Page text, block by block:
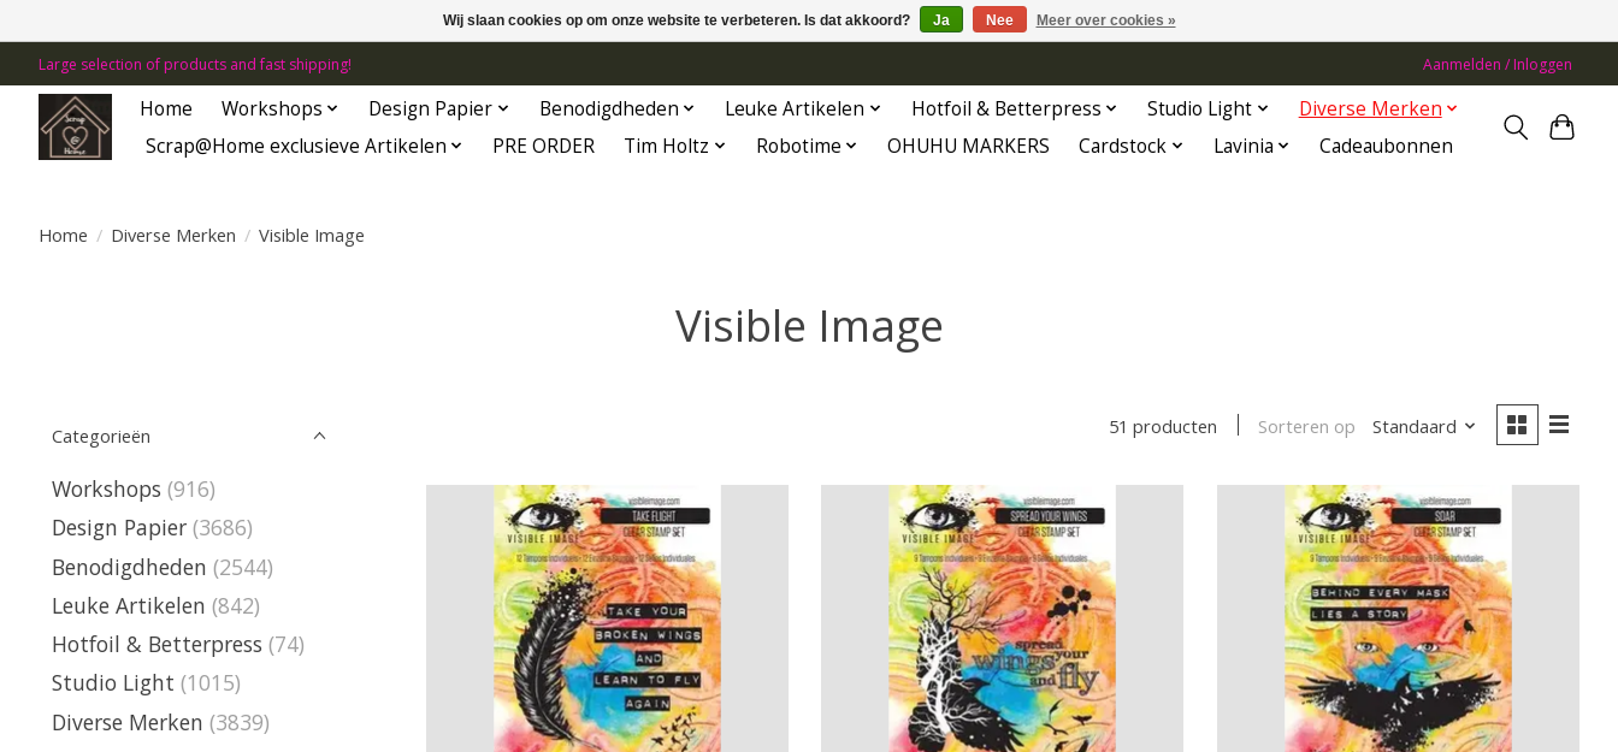
Large selection of products and fast shipping! Aanmelden / Inloggen
Home Workshops Design Papier Benodigdheden Leuke Artikelen Hotfoil & Betterpress Studio Light
Diverse Merken
Scrap@Home exclusieve Artikelen
PRE ORDER Tim Holtz Robotime OHUHU MARKERS Cardstock Lavinia Cadeaubonnen
Home / Diverse Merken / Visible Image
Visible Image
Categorieën
Workshops (916)
Design Papier (3686)
Benodigdheden (2544)
Leuke Artikelen (842)
Hotfoil & Betterpress (74)
Studio Light (1015)
Diverse Merken (3839)
51 producten Sorteren op Standaard
Wij slaan cookies op om onze website te verbeteren. Is dat akkoord? Ja Nee Meer over cookies »